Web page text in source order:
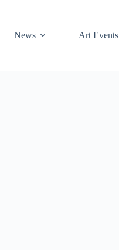
News Art Events